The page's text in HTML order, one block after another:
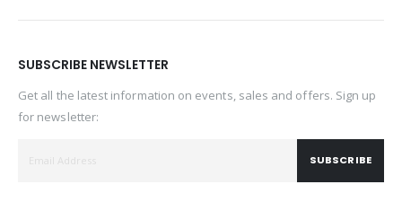
SUBSCRIBE NEWSLETTER
Get all the latest information on events, sales and offers. Sign up
for newsletter:
SUBSCRIBE